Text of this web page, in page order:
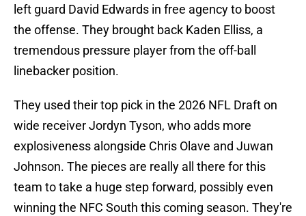
left guard David Edwards in free agency to boost
the offense. They brought back Kaden Elliss, a
tremendous pressure player from the off-ball
linebacker position.
They used their top pick in the 2026 NFL Draft on
wide receiver Jordyn Tyson, who adds more
explosiveness alongside Chris Olave and Juwan
Johnson. The pieces are really all there for this
team to take a huge step forward, possibly even
winning the NFC South this coming season. They're